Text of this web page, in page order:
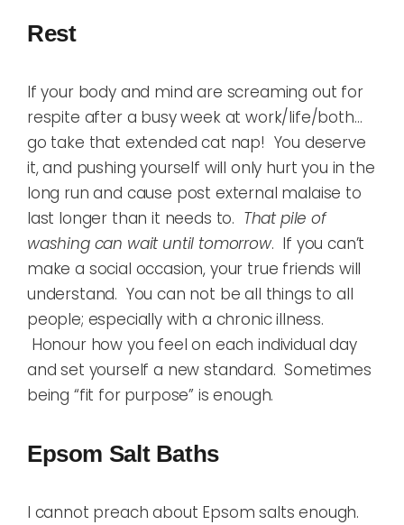
Rest
If your body and mind are screaming out for
respite after a busy week at work/life/both…
go take that extended cat nap! You deserve
it, and pushing yourself will only hurt you in the
long run and cause post external malaise to
last longer than it needs to. That pile of
washing can wait until tomorrow. If you can’t
make a social occasion, your true friends will
understand. You can not be all things to all
people; especially with a chronic illness.
Honour how you feel on each individual day
and set yourself a new standard. Sometimes
being “fit for purpose” is enough.
Epsom Salt Baths
I cannot preach about Epsom salts enough.